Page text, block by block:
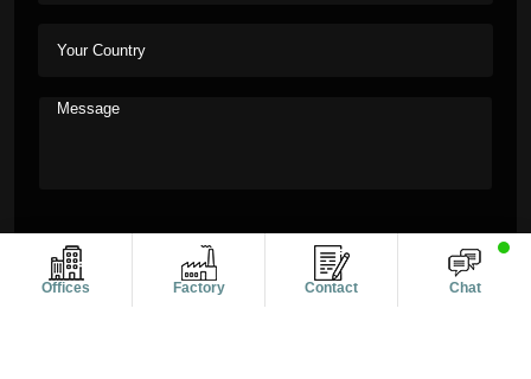
Offices Factory Contact Chat